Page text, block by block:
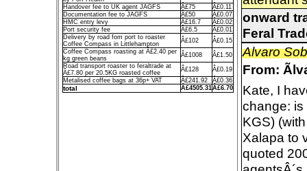
Handover fee to UK agent JAGFS Â£75
Â£0.11
Documentation fee to JAGFS
Â£50
Â£0.07
HMC entry levy
Â£16.7
Â£0.02
Port security fee
Â£6.5
Â£0.01
Delivery by road fom port to roaster
Coffee Compass in Littlehampton
Â£102
Â£0.15
Coffee Compass roasting at Â£2.40 per
kg green beans
Â£1008
Â£1.50
Road transport roaster to feraltrade at
Â£7.80 per 20.5KG roasted coffee
Â£128
Â£0.19
Metalised coffee bags at 36p+ VAT
Â£241.92 Â£0.36
total Â£4505.31Â£6.70
onward
Feral
Alvaro
From:
Kate, I
change: is
KGS)
Xalapa to
quoted